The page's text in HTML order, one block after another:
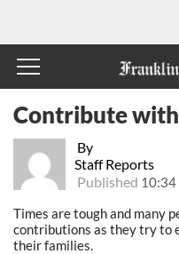
By
Staff Reports
Published 10:34
Contribute
Times are tough and many
contributions as they try to
their families.